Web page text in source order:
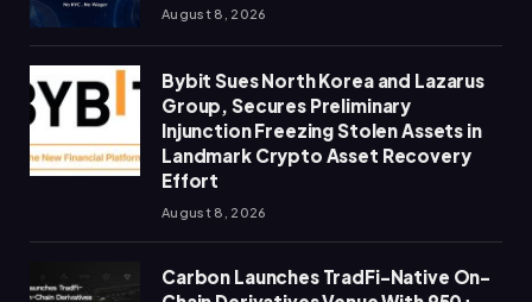
August 8, 2026
Bybit Sues North Korea and Lazarus
Group, Secures Preliminary
Injunction Freezing Stolen Assets in
Landmark Crypto Asset Recovery
Effort
August 8, 2026
Carbon Launches TradFi-Native On-